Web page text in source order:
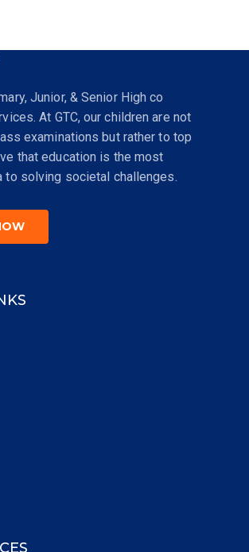
Junior, & Senior High co
At GTC, our children are not
examinations but rather to top
that education is the most
to solving societal challenges.